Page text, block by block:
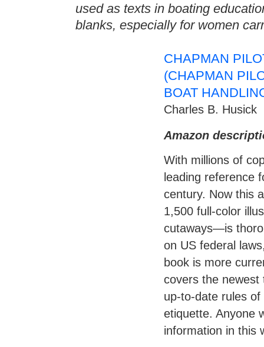
used as texts in boating
blanks, especially for women
CHAPMAN
(CHAPMAN
BOAT
Charles B. Husick
Amazon
With millions of
leading reference
century. Now this
1,500 full-color
cutaways—is
on US federal
book is more
covers the
up-to-date rules
etiquette. Anyone
information in this